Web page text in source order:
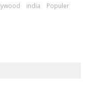
india
Populer